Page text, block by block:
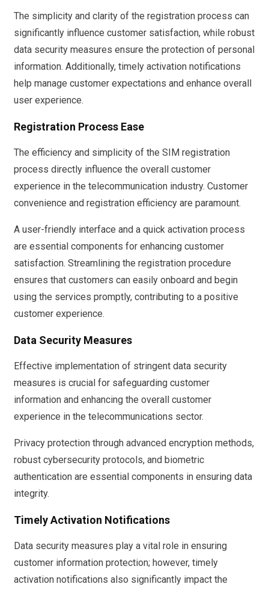
The simplicity and clarity of the registration process can
significantly influence customer satisfaction, while robust
data security measures ensure the protection of personal
information. Additionally, timely activation notifications
help manage customer expectations and enhance overall
user experience.
Registration Process Ease
The efficiency and simplicity of the SIM registration
process directly influence the overall customer
experience in the telecommunication industry. Customer
convenience and registration efficiency are paramount.
A user-friendly interface and a quick activation process
are essential components for enhancing customer
satisfaction. Streamlining the registration procedure
ensures that customers can easily onboard and begin
using the services promptly, contributing to a positive
customer experience.
Data Security Measures
Effective implementation of stringent data security
measures is crucial for safeguarding customer
information and enhancing the overall customer
experience in the telecommunications sector.
Privacy protection through advanced encryption methods,
robust cybersecurity protocols, and biometric
authentication are essential components in ensuring data
integrity.
Timely Activation Notifications
Data security measures play a vital role in ensuring
customer information protection; however, timely
activation notifications also significantly impact the